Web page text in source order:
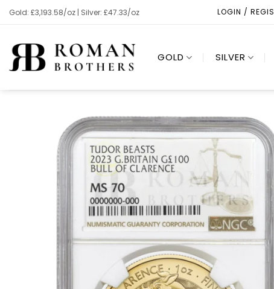
SkipGold: £3,193.58/oz | Silver: £47.33/oz LOGIN /
GOLD SILVER